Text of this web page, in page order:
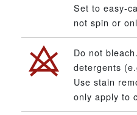
Set to easy-
not spin or
Do not
detergents
Use stain
only apply to